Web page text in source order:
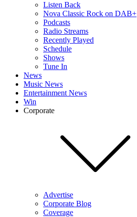
Listen Back
Nova Classic Rock on DAB+
Podcasts
Radio Streams
Recently Played
Schedule
Shows
Tune In
News
Music News
Entertainment News
Win
Corporate
Advertise
Corporate Blog
Coverage